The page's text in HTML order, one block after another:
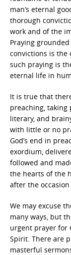
man’s eternal
thorough
work and of the
Praying
convictions is the
such praying is
eternal life in
It is true that
preaching,
literary, and
with little or no
God’s end in
exordium,
followed and
the hearts of the
after the
We may excuse
many ways, but
urgent prayer for
Spirit. There are
masterful